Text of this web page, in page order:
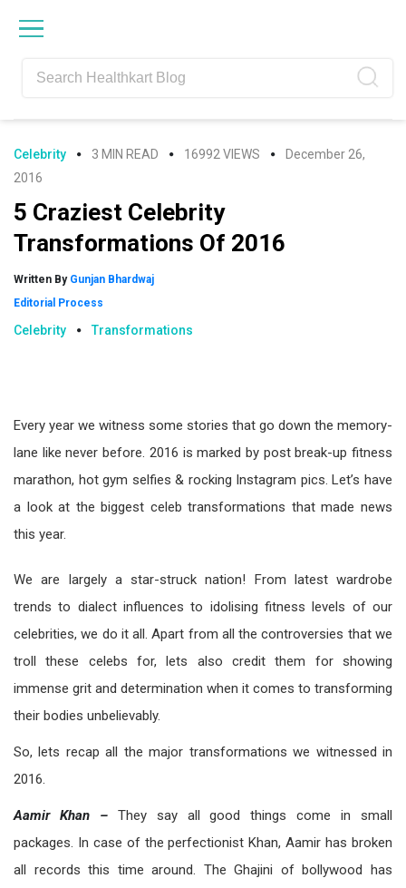
navigation
content
sidebar
Celebrity 3 MIN READ 16992 VIEWS
December 26,
2016
5 Craziest Celebrity
Transformations Of 2016
Written By Gunjan Bhardwaj
Editorial Process
Celebrity Transformations
Every year we witness some stories that go down the memory-
lane like never before. 2016 is marked by post break-up fitness
marathon, hot gym selfies & rocking Instagram pics. Let’s have
a look at the biggest celeb transformations that made news
this year.
We are largely a star-struck nation! From latest wardrobe
trends to dialect influences to idolising fitness levels of our
celebrities, we do it all. Apart from all the controversies that we
troll these celebs for, lets also credit them for showing
immense grit and determination when it comes to transforming
their bodies unbelievably.
So, lets recap all the major transformations we witnessed in
2016.
Aamir Khan –They say all good things come in small
packages. In case of the perfectionist Khan, Aamir has broken
all records this time around. The Ghajini of bollywood has